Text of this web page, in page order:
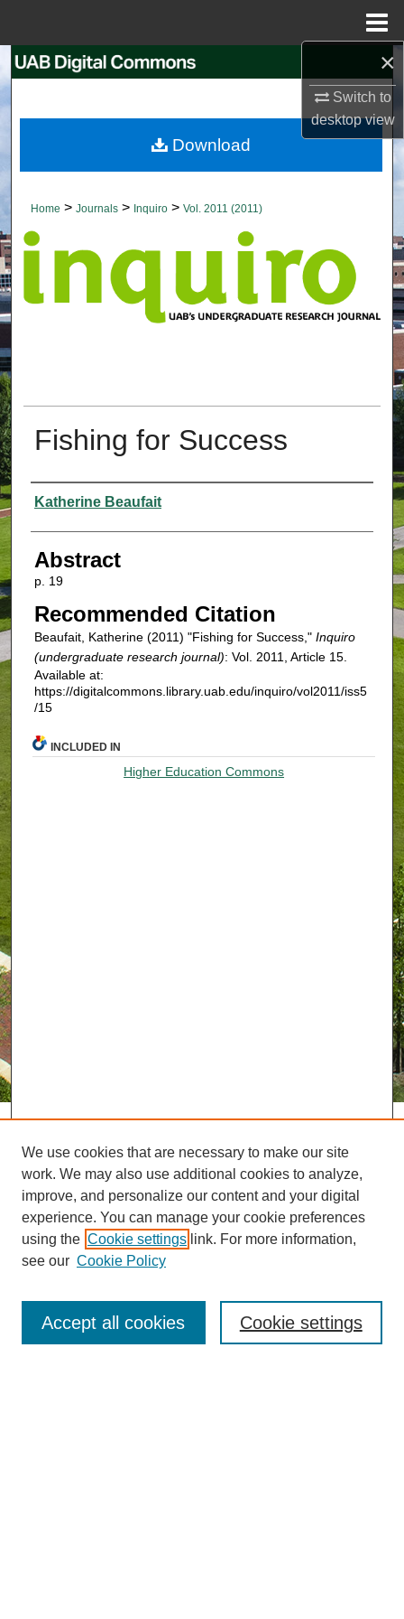
×
Switch to
desktopview
Search
My Account
About
Digital Commons Network™
Home > Journals > Inquiro > Vol. 2011 (2011)
Fishing for Success
Authors
Katherine Beaufait
Abstract
p. 19
Recommended Citation
Beaufait, Katherine (2011) "Fishing for Success," Inquiro
(undergraduate research journal): Vol. 2011, Article 15.
Available at:
https://digitalcommons.library.uab.edu/inquiro/vol2011/iss5
/15
Download
INCLUDED IN
Higher Education Commons
UAB Inquiro
We use cookies that are necessary to make our site
work. We may also use additional cookies to analyze,
improve, and personalize our content and your digital
experience. You can manage your cookie preferences
using the Cookie settings link. For more information,
see our Cookie Policy
Cookie settings
Accept all cookies